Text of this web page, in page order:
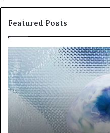
Featured Posts
Neural
Orbit
3317720661
Apex
Beam